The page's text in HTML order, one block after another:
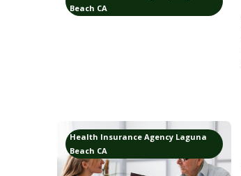
Beach CA
Health Insurance Agency Laguna
Beach CA